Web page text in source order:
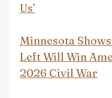
Us’
Minnesota
Left Will Win
2026 Civil War